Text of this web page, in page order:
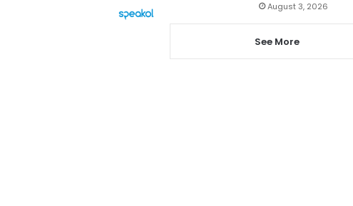
August 3, 2026
See More